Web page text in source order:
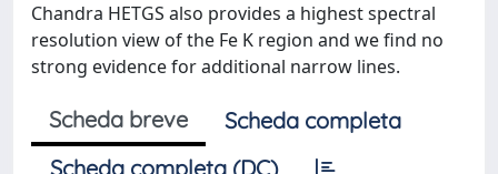
Chandra HETGS also provides a highest spectral
resolution view of the Fe K region and we find no
strong evidence for additional narrow lines.
Scheda breve
Scheda completa
Scheda completa (DC)